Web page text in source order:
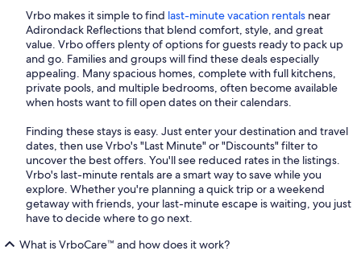
Vrbo makes it simple to find last-minute vacation rentals near
Adirondack Reflections that blend comfort, style, and great
value. Vrbo offers plenty of options for guests ready to pack up
and go. Families and groups will find these deals especially
appealing. Many spacious homes, complete with full kitchens,
private pools, and multiple bedrooms, often become available
when hosts want to fill open dates on their calendars.
Finding these stays is easy. Just enter your destination and travel
dates, then use Vrbo's "Last Minute" or "Discounts" filter to
uncover the best offers. You'll see reduced rates in the listings.
Vrbo's last-minute rentals are a smart way to save while you
explore. Whether you're planning a quick trip or a weekend
getaway with friends, your last-minute escape is waiting, you just
have to decide where to go next.
What is VrboCare™ and how does it work?